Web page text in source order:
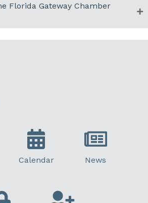
Florida Gateway Chamber
Calendar News